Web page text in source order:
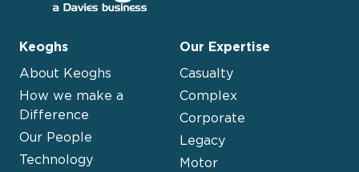
Keoghs
About Keoghs
How we make a
Difference
Our People
Technology
Our Expertise
Casualty
Complex
Corporate
Legacy
Motor